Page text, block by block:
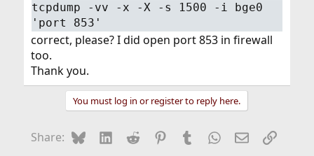
tcpdump -vv -x -X -s 1500 -i bge0
'port 853'
correct, please? I did open port 853 in firewall
too.
Thank you.
You must log in or register to reply here.
Share: BlueskyLinkedIn
Reddit Pinterest
Tumblr WhatsApp
EmailLink